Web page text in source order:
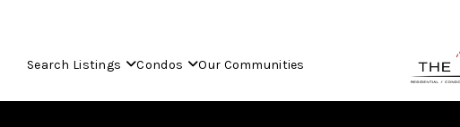
Search Listings Condos Our Communities